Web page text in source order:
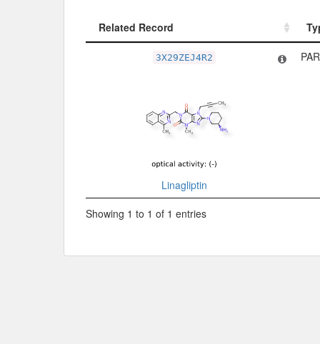
Related Record
3X29ZEJ4R2
Linagliptin
Showing 1 to 1 of 1 entries